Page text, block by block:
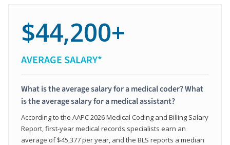
$44,200+
AVERAGE SALARY*
What is the average salary for a medical coder? What
is the average salary for a medical assistant?
According to the AAPC 2026 Medical Coding and Billing Salary
Report, first-year medical records specialists earn an
average of $45,377 per year, and the BLS reports a median